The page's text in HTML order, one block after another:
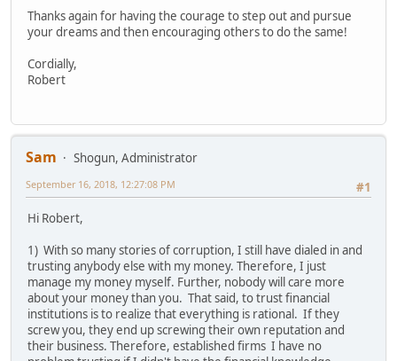
Thanks again for having the courage to step out and pursue
your dreams and then encouraging others to do the same!
Cordially,
Robert
Sam
Shogun, Administrator
#1
September 16, 2018, 12:27:08 PM
Hi Robert,
1) With so many stories of corruption, I still have dialed in and
trusting anybody else with my money. Therefore, I just
manage my money myself. Further, nobody will care more
about your money than you. That said, to trust financial
institutions is to realize that everything is rational. If they
screw you, they end up screwing their own reputation and
their business. Therefore, established firms I have no